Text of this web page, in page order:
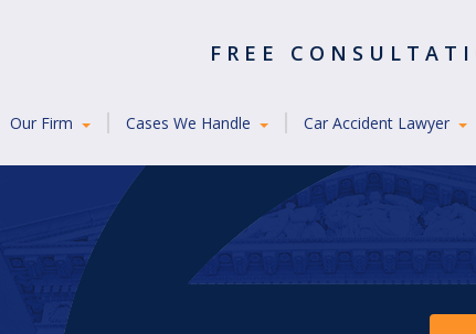
FREE
Our Firm Cases We Handle Car Accident Lawyer